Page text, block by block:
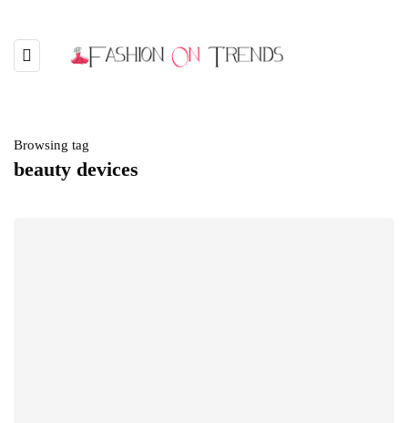
Browsing tag
beauty devices